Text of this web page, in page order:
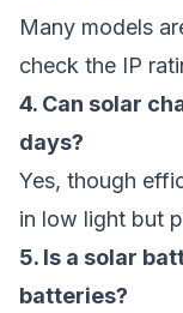
Many models
check the IP
4. Can solar
days?
Yes, though
in low light but
5. Is a solar
batteries?